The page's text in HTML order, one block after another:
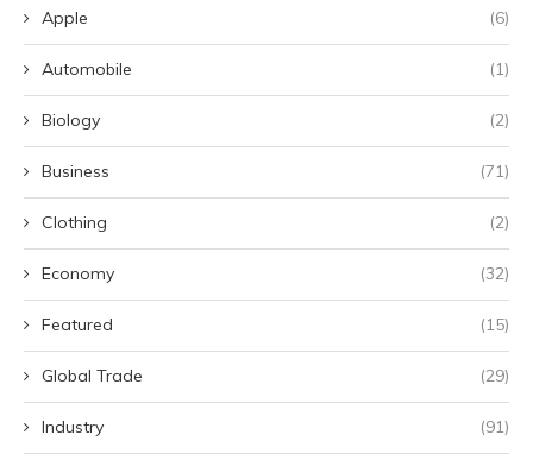
Apple (6)
Automobile (1)
Biology (2)
Business (71)
Clothing (2)
Economy (32)
Featured (15)
Global Trade (29)
Industry (91)